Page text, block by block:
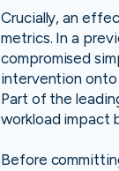
Crucially, an
metrics. In a
compromised
intervention onto
Part of the
workload impact
Before